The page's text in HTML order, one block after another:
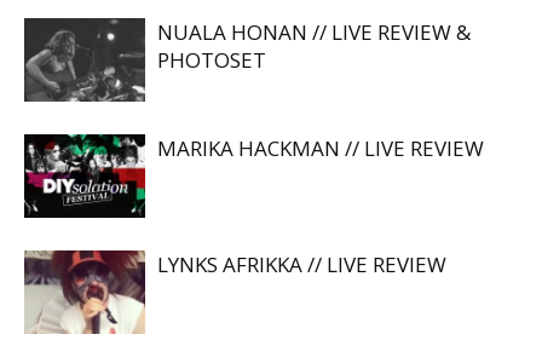
NUALA HONAN // LIVE REVIEW &
PHOTOSET
MARIKA HACKMAN // LIVE REVIEW
LYNKS AFRIKKA // LIVE REVIEW